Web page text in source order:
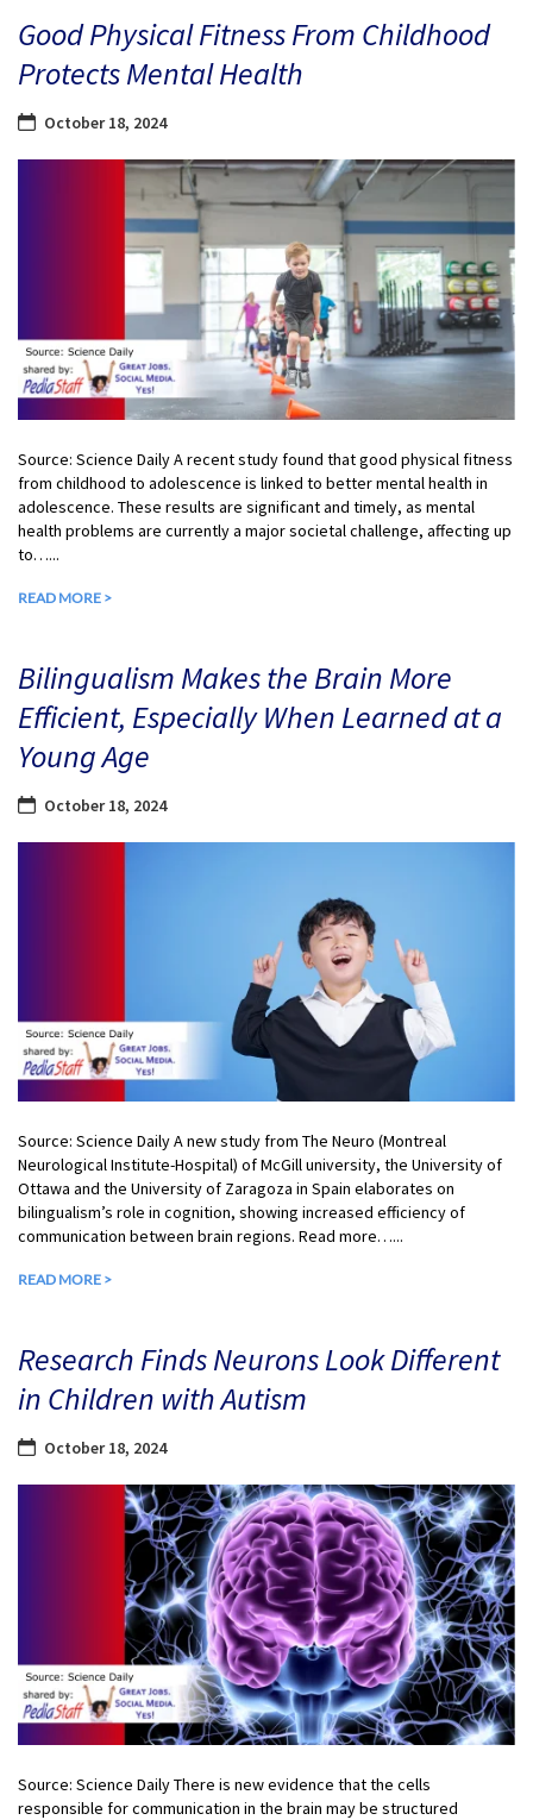
Good Physical Fitness From Childhood
Protects Mental Health
October 18, 2024
Source: Science Daily A recent study found that good physical fitness
from childhood to adolescence is linked to better mental health in
adolescence. These results are significant and timely, as mental
health problems are currently a major societal challenge, affecting up
to…...
READ MORE >
Bilingualism Makes the Brain More
Efficient, Especially When Learned at a
Young Age
October 18, 2024
Source: Science Daily A new study from The Neuro (Montreal
Neurological Institute-Hospital) of McGill university, the University of
Ottawa and the University of Zaragoza in Spain elaborates on
bilingualism’s role in cognition, showing increased efficiency of
communication between brain regions. Read more…...
READ MORE >
Research Finds Neurons Look Different
in Children with Autism
October 18, 2024
Source: Science Daily There is new evidence that the cells
responsible for communication in the brain may be structured